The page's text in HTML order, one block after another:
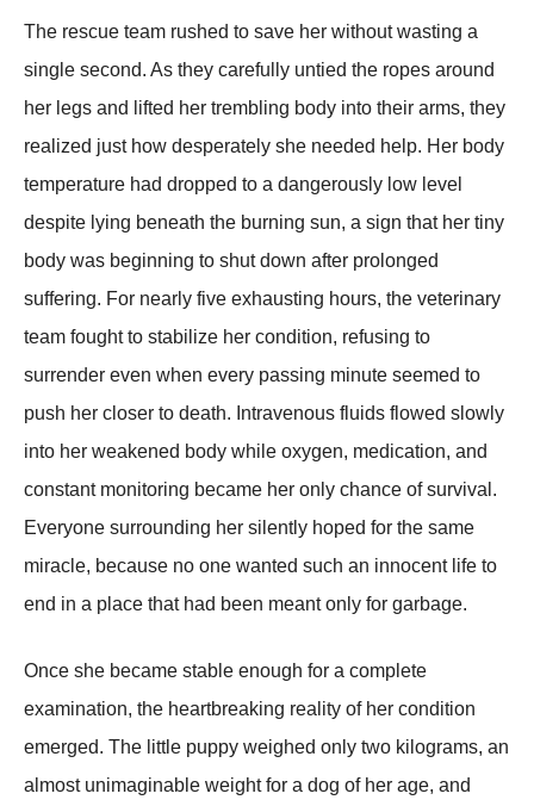
The rescue team rushed to save her without wasting a
single second. As they carefully untied the ropes around
her legs and lifted her trembling body into their arms, they
realized just how desperately she needed help. Her body
temperature had dropped to a dangerously low level
despite lying beneath the burning sun, a sign that her tiny
body was beginning to shut down after prolonged
suffering. For nearly five exhausting hours, the veterinary
team fought to stabilize her condition, refusing to
surrender even when every passing minute seemed to
push her closer to death. Intravenous fluids flowed slowly
into her weakened body while oxygen, medication, and
constant monitoring became her only chance of survival.
Everyone surrounding her silently hoped for the same
miracle, because no one wanted such an innocent life to
end in a place that had been meant only for garbage.
Once she became stable enough for a complete
examination, the heartbreaking reality of her condition
emerged. The little puppy weighed only two kilograms, an
almost unimaginable weight for a dog of her age, and